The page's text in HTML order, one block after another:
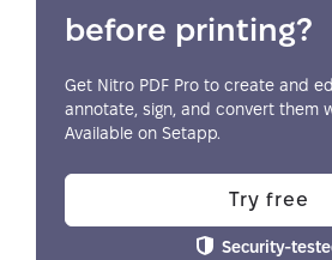
before printing?
Get Nitro PDF Pro to create and
annotate, sign, and convert them
Available on Setapp.
Try free
Security-